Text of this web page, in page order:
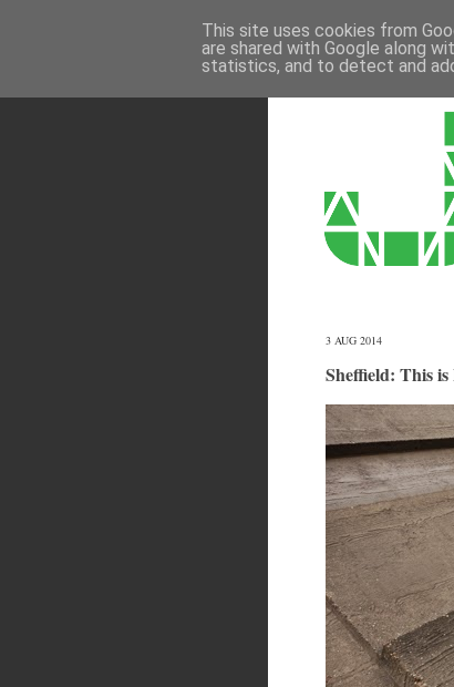
3 AUG 2014
Sheffield: This
This site uses cookies from
are shared with Google along
statistics, and to detect and